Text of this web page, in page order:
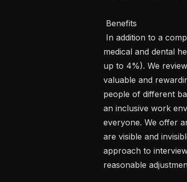
medical and dental
up to 4%). We
valuable and
people of different
an inclusive work
everyone. We offer
are visible and
approach to
reasonable